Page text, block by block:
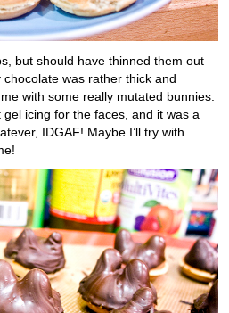
but should have thinned them out
was rather thick and
with some really mutated bunnies.
icing for the faces, and it was a
IDGAF! Maybe I’ll try with